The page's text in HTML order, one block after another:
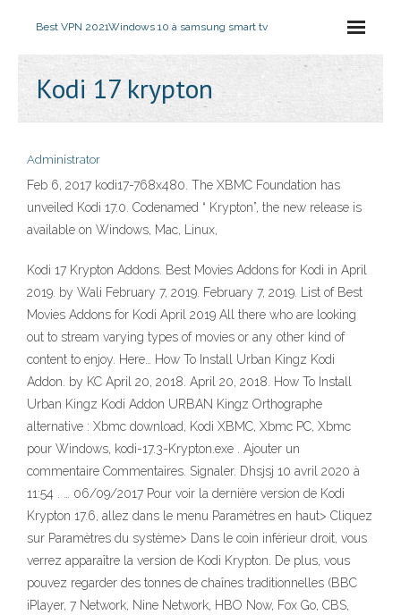
Best VPN 2021Windows 10 à samsung smart tv
Kodi 17 krypton
Administrator
Feb 6, 2017 kodi17-768x480. The XBMC Foundation has
unveiled Kodi 17.0. Codenamed “ Krypton”, the new release is
available on Windows, Mac, Linux,
Kodi 17 Krypton Addons. Best Movies Addons for Kodi in April
2019. by Wali February 7, 2019. February 7, 2019. List of Best
Movies Addons for Kodi April 2019 All there who are looking
out to stream varying types of movies or any other kind of
content to enjoy. Here… How To Install Urban Kingz Kodi
Addon. by KC April 20, 2018. April 20, 2018. How To Install
Urban Kingz Kodi Addon URBAN Kingz Orthographe
alternative : Xbmc download, Kodi XBMC, Xbmc PC, Xbmc
pour Windows, kodi-17.3-Krypton.exe . Ajouter un
commentaire Commentaires. Signaler. Dhsjsj 10 avril 2020 à
11:54 . … 06/09/2017 Pour voir la dernière version de Kodi
Krypton 17.6, allez dans le menu Paramètres en haut> Cliquez
sur Paramètres du système> Dans le coin inférieur droit, vous
verrez apparaître la version de Kodi Krypton. De plus, vous
pouvez regarder des tonnes de chaînes traditionnelles (BBC
iPlayer, 7 Network, Nine Network, HBO Now, Fox Go, CBS,